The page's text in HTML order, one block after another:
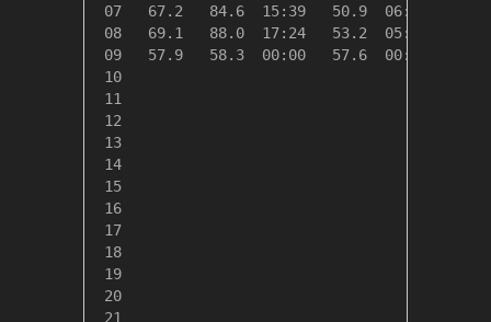
07   67.2   84.6  15:39   50.9  06:25
08   69.1   88.0  17:24   53.2  05:03
09   57.9   58.3  00:00   57.6  00:32
10
11
12
13
14
15
16
17
18
19
20
21